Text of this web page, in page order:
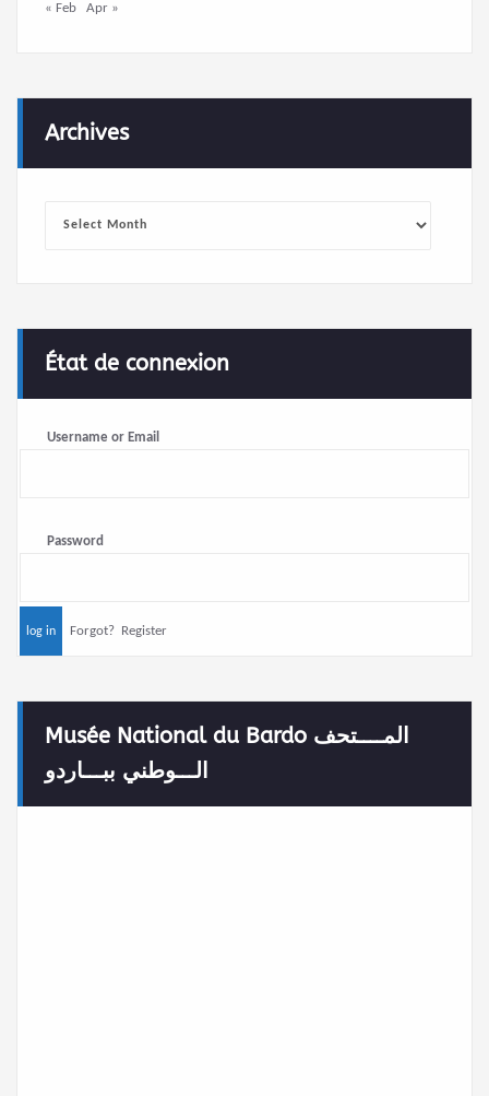
« Feb Apr »
Archives
État de connexion
Username or Email
Password
Forgot? Register
Musée National du Bardo المــــتحف
الـــوطني ببـــاردو